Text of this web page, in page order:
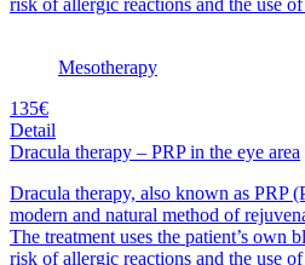
Mesotherapy
135€
Detail
Dracula therapy – PRP in the eye area
Dracula therapy, also known as PRP
modern and natural method of
The treatment uses the patient’s own
risk of allergic reactions and the use